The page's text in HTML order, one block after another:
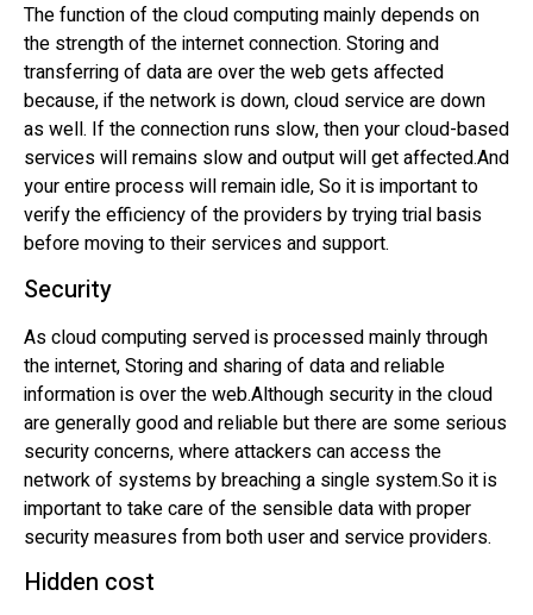
The function of the cloud computing mainly depends on
the strength of the internet connection. Storing and
transferring of data are over the web gets affected
because, if the network is down, cloud service are down
as well. If the connection runs slow, then your cloud-based
services will remains slow and output will get affected.And
your entire process will remain idle, So it is important to
verify the efficiency of the providers by trying trial basis
before moving to their services and support.
Security
As cloud computing served is processed mainly through
the internet, Storing and sharing of data and reliable
information is over the web.Although security in the cloud
are generally good and reliable but there are some serious
security concerns, where attackers can access the
network of systems by breaching a single system.So it is
important to take care of the sensible data with proper
security measures from both user and service providers.
Hidden cost